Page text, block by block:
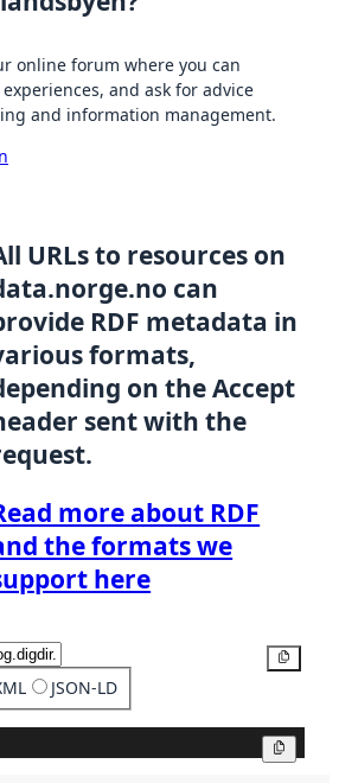
online forum where you can
and ask for advice
and information management.
URLs to resources on
can
RDF metadata in
formats,
on the Accept
sent with the
more about RDF
the formats we
here
JSON-LD